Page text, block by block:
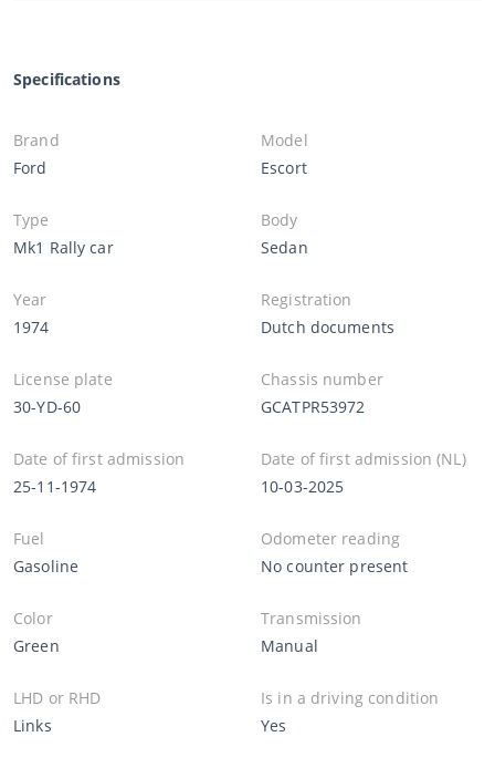
Specifications
Brand
Ford
Model
Escort
Type
Mk1 Rally car
Body
Sedan
Year
1974
Registration
Dutch documents
License plate
30-YD-60
Chassis number
GCATPR53972
Date of first admission
25-11-1974
Date of first admission (NL)
10-03-2025
Fuel
Gasoline
Odometer reading
No counter present
Color
Green
Transmission
Manual
LHD or RHD
Links
Is in a driving condition
Yes